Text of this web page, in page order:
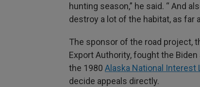
hunting season,” he said. “ And
destroy a lot of the habitat, as far
The sponsor of the road project,
Export Authority, fought the
the 1980 Alaska National Interest
decide appeals directly.